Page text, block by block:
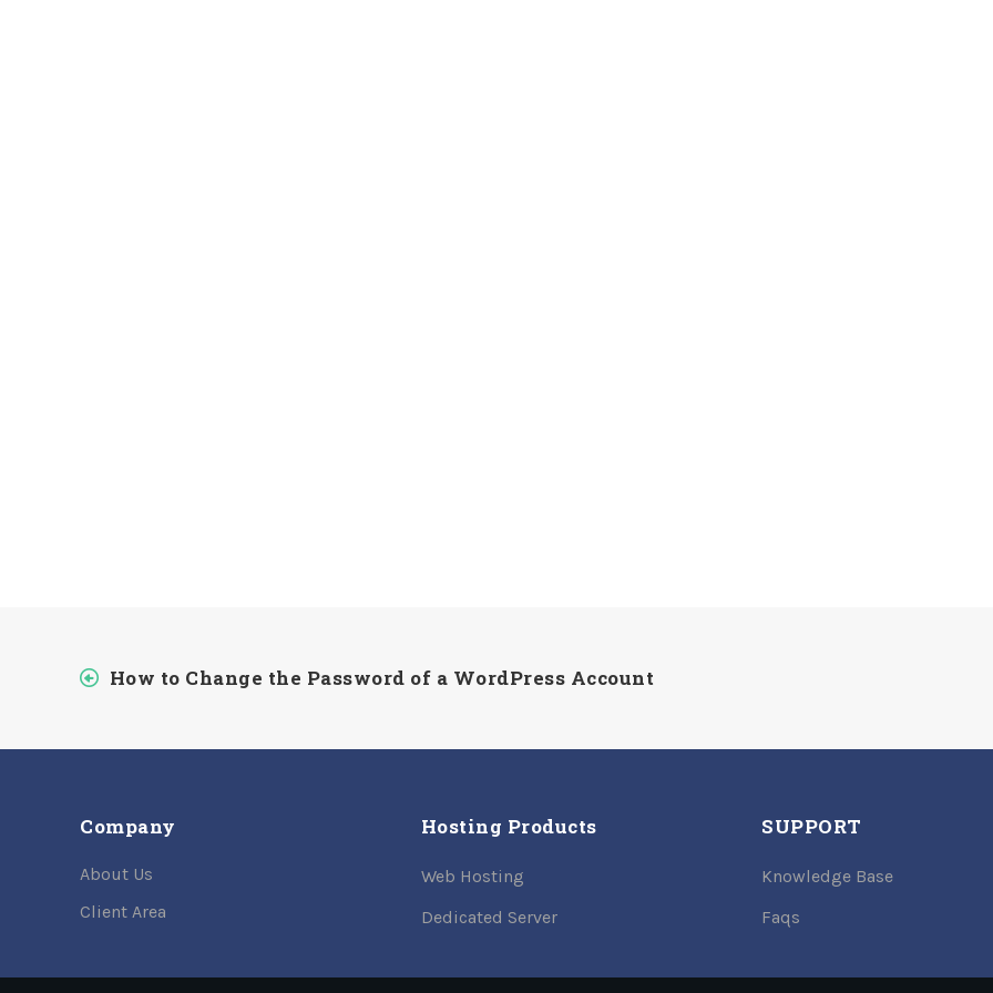
How to Change the Password of a WordPress Account
Company
About Us
Client Area
Hosting Products
Web Hosting
Dedicated Server
SUPPORT
Knowledge Base
Faqs